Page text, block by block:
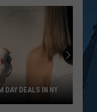
DAY DEALS IN NY